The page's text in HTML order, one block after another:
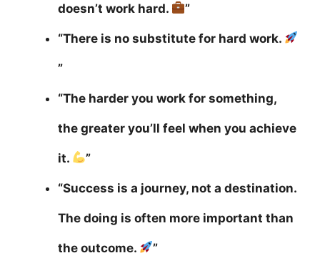
doesn’t work hard. ”
“There is no substitute for hard work.
”
“The harder you work for something,
the greater you’ll feel when you achieve
it. ”
“Success is a journey, not a destination.
The doing is often more important than
the outcome. ”